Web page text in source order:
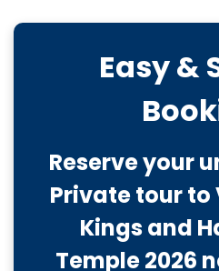
Easy &
Reserve your
Private tour to
Kings and
Temple 2026